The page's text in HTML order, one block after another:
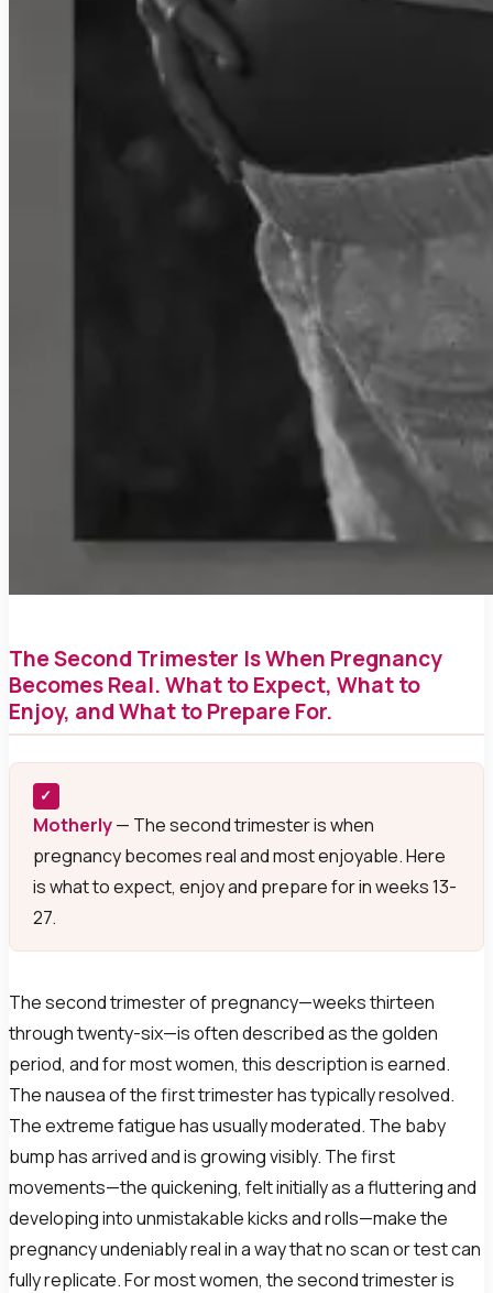
The Second Trimester Is When Pregnancy
Becomes Real. What to Expect, What to
Enjoy, and What to Prepare For.
✓
Motherly— The second trimester is when
pregnancy becomes real and most enjoyable. Here
is what to expect, enjoy and prepare for in weeks 13-
27.
The second trimester of pregnancy—weeks thirteen
through twenty-six—is often described as the golden
period, and for most women, this description is earned.
The nausea of the first trimester has typically resolved.
The extreme fatigue has usually moderated. The baby
bump has arrived and is growing visibly. The first
movements—the quickening, felt initially as a fluttering and
developing into unmistakable kicks and rolls—make the
pregnancy undeniably real in a way that no scan or test can
fully replicate. For most women, the second trimester is